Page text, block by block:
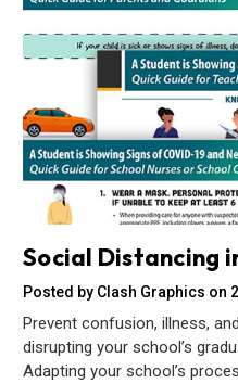
Social Distancing
Posted by Clash Graphics on
Prevent confusion, illness,
disrupting your school’s
Adapting your school’s